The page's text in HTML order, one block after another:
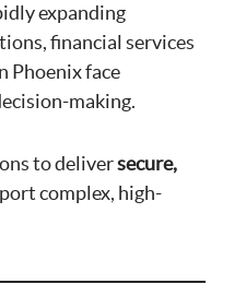
expanding
financial services
Phoenix face
making.
to deliversecure,
complex, high-